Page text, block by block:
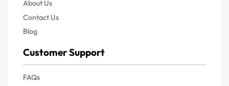
About Us
Contact Us
Blog
Customer Support
FAQs